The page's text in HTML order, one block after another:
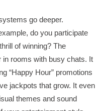
go deeper.
do you participate
of winning? The
in rooms with busy chats. It
“Happy Hour” promotions
jackpots that grow. It even
themes and sound